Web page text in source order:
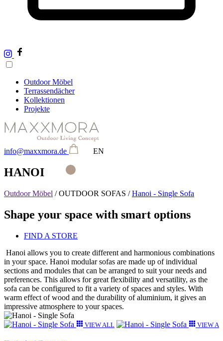
Outdoor Möbel
Terrassendächer
Kollektionen
Projekte
info@maxxmora.de EN
HANOI
Outdoor Möbel /OUTDOOR SOFAS / Hanoi - Single Sofa
Shape your space with smart options
FIND A STORE
Hanoi allows you to create different and harmonious combinations
in your space. Hanoi modular sofas are made up of individual
sections and modules that can be arranged to suit your needs and
preferences. This allows for great flexibility and versatility, as the
sofa can be configured to fit a variety of spaces and styles. With
warm effect of wood and the durability of aluminium, it gives an
impressive atmosphere to your spaces.
VIEW ALL VIEW